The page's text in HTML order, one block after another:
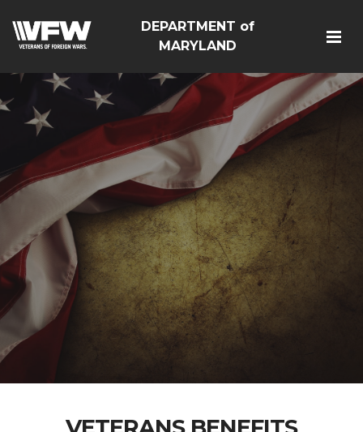
DEPARTMENT of
MARYLAND